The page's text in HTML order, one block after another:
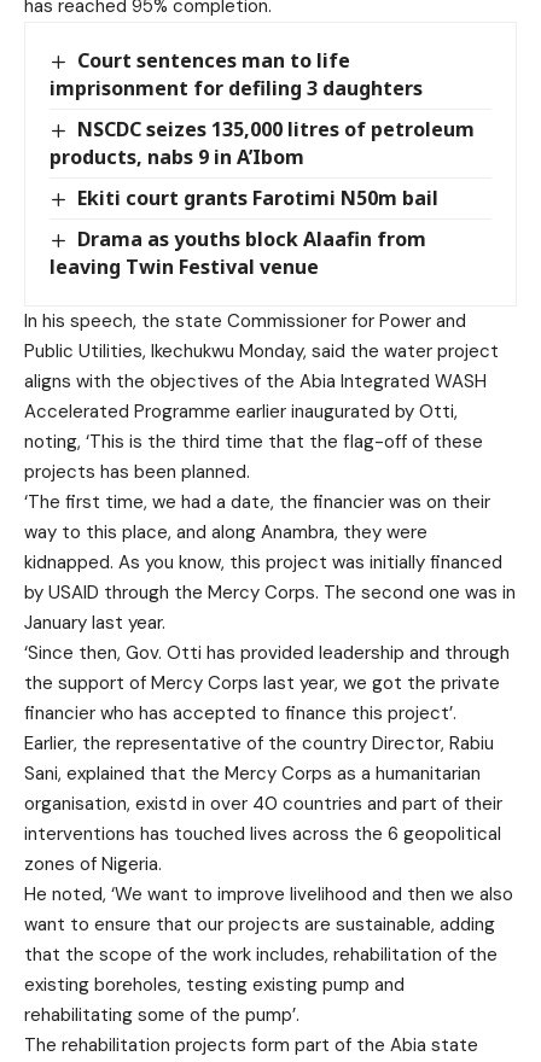
has reached 95% completion.
Court sentences man to life
imprisonment for defiling 3 daughters
NSCDC seizes 135,000 litres of petroleum
products, nabs 9 in A’Ibom
Ekiti court grants Farotimi N50m bail
Drama as youths block Alaafin from
leaving Twin Festival venue
In his speech, the state Commissioner for Power and
Public Utilities, Ikechukwu Monday, said the water project
aligns with the objectives of the Abia Integrated WASH
Accelerated Programme earlier inaugurated by Otti,
noting, ‘This is the third time that the flag-off of these
projects has been planned.
‘The first time, we had a date, the financier was on their
way to this place, and along Anambra, they were
kidnapped. As you know, this project was initially financed
by USAID through the Mercy Corps. The second one was in
January last year.
‘Since then, Gov. Otti has provided leadership and through
the support of Mercy Corps last year, we got the private
financier who has accepted to finance this project’.
Earlier, the representative of the country Director, Rabiu
Sani, explained that the Mercy Corps as a humanitarian
organisation, existd in over 40 countries and part of their
interventions has touched lives across the 6 geopolitical
zones of Nigeria.
He noted, ‘We want to improve livelihood and then we also
want to ensure that our projects are sustainable, adding
that the scope of the work includes, rehabilitation of the
existing boreholes, testing existing pump and
rehabilitating some of the pump’.
The rehabilitation projects form part of the Abia state